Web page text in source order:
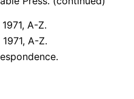
A-Z.
A-Z.